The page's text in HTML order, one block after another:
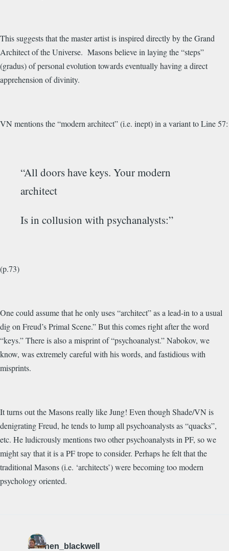
This suggests that the master artist is inspired directly by the Grand
Architect of the Universe. Masons believe in laying the “steps”
(gradus) of personal evolution towards eventually having a direct
apprehension of divinity.
VN mentions the “modern architect” (i.e. inept) in a variant to Line 57:
“All doors have keys. Your modern
architect
Is in collusion with psychanalysts:”
(p.73)
One could assume that he only uses “architect” as a lead-in to a usual
dig on Freud’s Primal Scene.” But this comes right after the word
“keys.” There is also a misprint of “psychoanalyst.” Nabokov, we
know, was extremely careful with his words, and fastidious with
misprints.
It turns out the Masons really like Jung! Even though Shade/VN is
denigrating Freud, he tends to lump all psychoanalysts as “quacks”,
etc. He ludicrously mentions two other psychoanalysts in PF, so we
might say that it is a PF trope to consider. Perhaps he felt that the
traditional Masons (i.e. ‘architects’) were becoming too modern
psychology oriented.
stephen_blackwell